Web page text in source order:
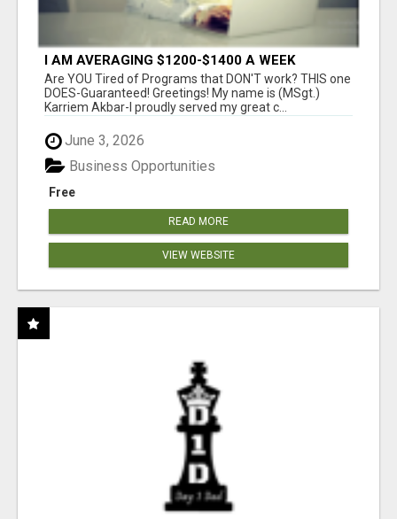
I AM AVERAGING $1200-$1400 A WEEK
Are YOU Tired of Programs that DON'T work? THIS one
DOES-Guaranteed! Greetings! My name is (MSgt.)
Karriem Akbar-I proudly served my great c...
June 3, 2026
Free
Business Opportunities
READ MORE
VIEW WEBSITE